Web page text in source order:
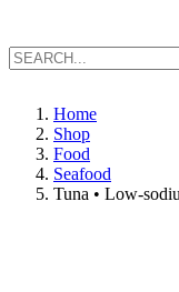
Home
Shop
Food
Seafood
Tuna • Low-